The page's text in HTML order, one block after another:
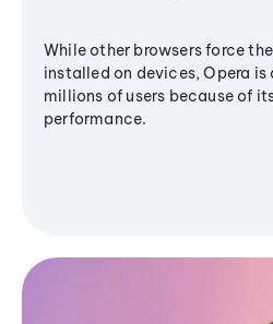
While other browsers force
installed on devices, Opera is
millions of users because of
performance.